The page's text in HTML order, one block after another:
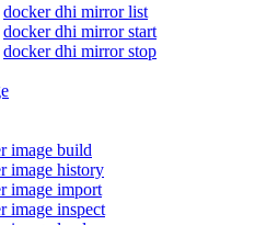
docker dhi mirror list
docker dhi mirror start
docker dhi mirror stop
image build
image history
image import
image inspect